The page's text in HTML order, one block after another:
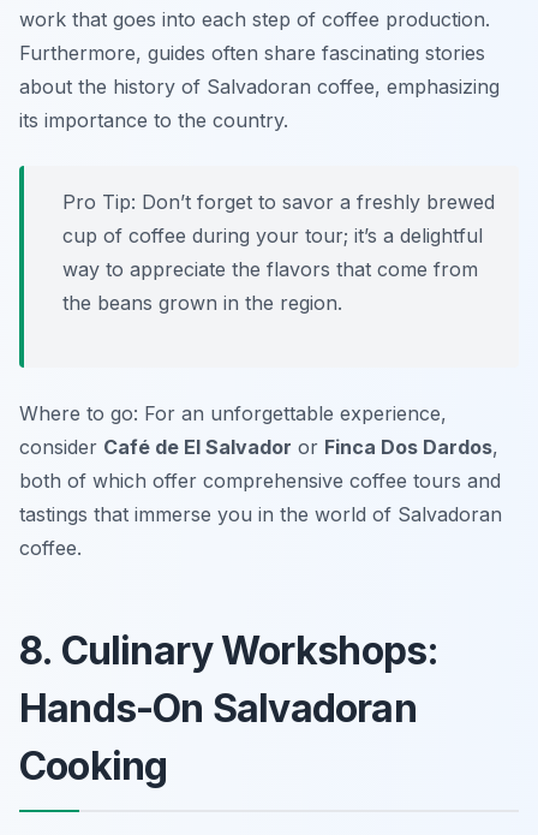
work that goes into each step of coffee production.
Furthermore, guides often share fascinating stories
about the history of Salvadoran coffee, emphasizing
its importance to the country.
Pro Tip: Don’t forget to savor a freshly brewed
cup of coffee during your tour; it’s a delightful
way to appreciate the flavors that come from
the beans grown in the region.
Where to go: For an unforgettable experience,
consider Café de El Salvador or Finca Dos Dardos,
both of which offer comprehensive coffee tours and
tastings that immerse you in the world of Salvadoran
coffee.
8. Culinary Workshops:
Hands-On Salvadoran
Cooking